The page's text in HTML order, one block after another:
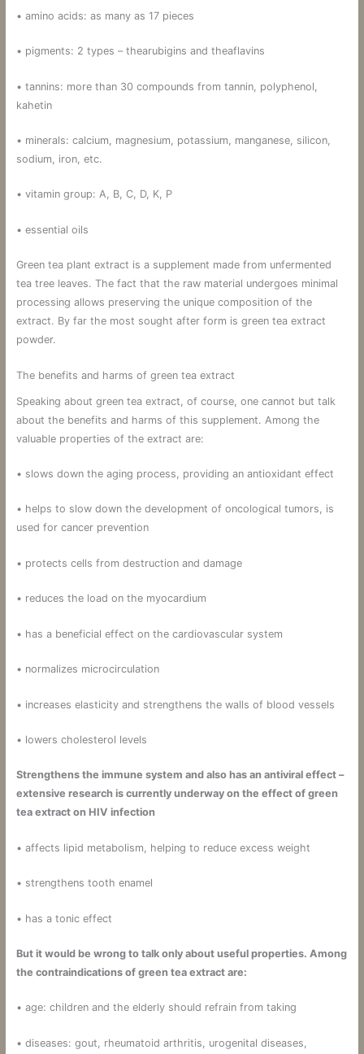
• amino acids: as many as 17 pieces
• pigments: 2 types – thearubigins and theaflavins
• tannins: more than 30 compounds from tannin, polyphenol,
kahetin
• minerals: calcium, magnesium, potassium, manganese, silicon,
sodium, iron, etc.
• vitamin group: A, B, C, D, K, P
• essential oils
Green tea plant extract is a supplement made from unfermented
tea tree leaves. The fact that the raw material undergoes minimal
processing allows preserving the unique composition of the
extract. By far the most sought after form is green tea extract
powder.
The benefits and harms of green tea extract
Speaking about green tea extract, of course, one cannot but talk
about the benefits and harms of this supplement. Among the
valuable properties of the extract are:
• slows down the aging process, providing an antioxidant effect
• helps to slow down the development of oncological tumors, is
used for cancer prevention
• protects cells from destruction and damage
• reduces the load on the myocardium
• has a beneficial effect on the cardiovascular system
• normalizes microcirculation
• increases elasticity and strengthens the walls of blood vessels
• lowers cholesterol levels
Strengthens the immune system and also has an antiviral effect –
extensive research is currently underway on the effect of green
tea extract on HIV infection
• affects lipid metabolism, helping to reduce excess weight
• strengthens tooth enamel
• has a tonic effect
But it would be wrong to talk only about useful properties. Among
the contraindications of green tea extract are:
• age: children and the elderly should refrain from taking
• diseases: gout, rheumatoid arthritis, urogenital diseases,